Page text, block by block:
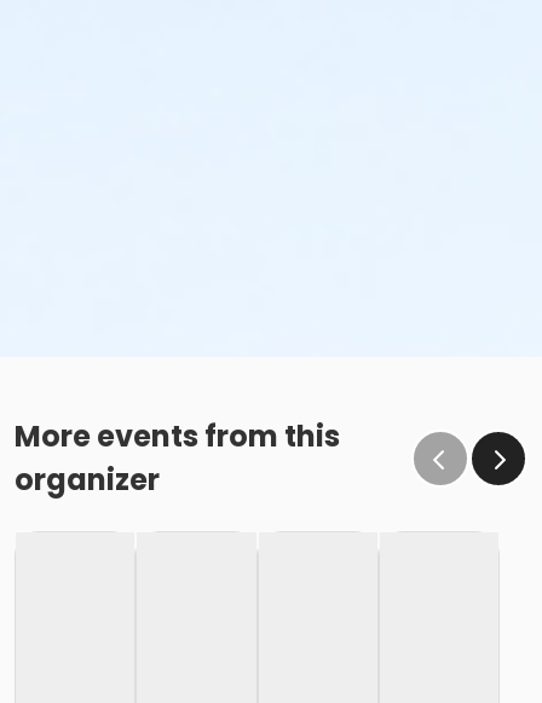
More events from this
organizer